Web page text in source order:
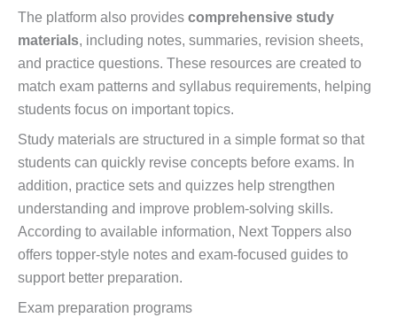
The platform also provides comprehensive study
materials, including notes, summaries, revision sheets,
and practice questions. These resources are created to
match exam patterns and syllabus requirements, helping
students focus on important topics.
Study materials are structured in a simple format so that
students can quickly revise concepts before exams. In
addition, practice sets and quizzes help strengthen
understanding and improve problem-solving skills.
According to available information, Next Toppers also
offers topper-style notes and exam-focused guides to
support better preparation.
Exam preparation programs